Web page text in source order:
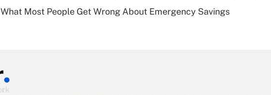
Are remote workers
What Most People Get Wrong About Emergency Savings